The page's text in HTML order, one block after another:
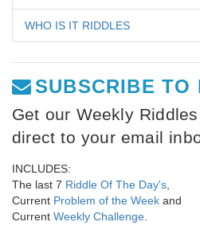
WHO IS IT RIDDLES
SUBSCRIBE TO
Get our Weekly
direct to your email
INCLUDES:
The last 7 Riddle Of The Day's
Current Problem of the Week and
Current Weekly Challenge